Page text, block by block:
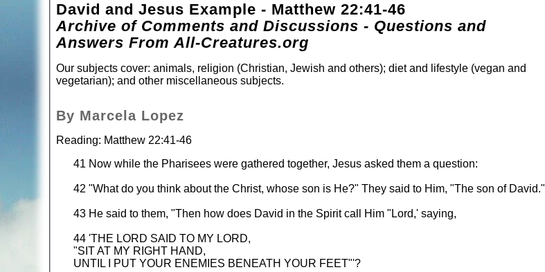
David and Jesus Example - Matthew 22:41-46
Archive of Comments and Discussions - Questions and
Answers From All-Creatures.org
Our subjects cover: animals, religion (Christian, Jewish and others); diet and lifestyle (vegan and
vegetarian); and other miscellaneous subjects.
By Marcela Lopez
Reading: Matthew 22:41-46
41 Now while the Pharisees were gathered together, Jesus asked them a question:
42 "What do you think about the Christ, whose son is He?" They said to Him, "The son of David."
43 He said to them, "Then how does David in the Spirit call Him "Lord,' saying,
44 'THE LORD SAID TO MY LORD,
"SIT AT MY RIGHT HAND,
UNTIL I PUT YOUR ENEMIES BENEATH YOUR FEET"'?